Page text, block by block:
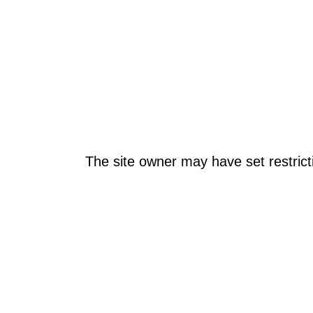
The site owner may have set